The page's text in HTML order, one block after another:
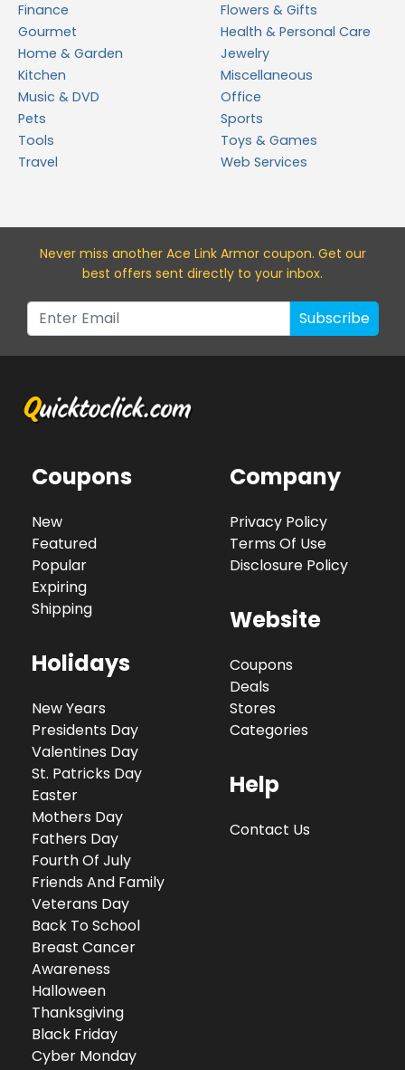
Finance
Flowers & Gifts
Gourmet
Health & Personal Care
Home & Garden
Jewelry
Kitchen
Miscellaneous
Music & DVD
Office
Pets
Sports
Tools
Toys & Games
Travel
Web Services
Never miss another Ace Link Armorcoupon. Get our
best offers sent directly to your inbox.
Subscribe
Coupons
New
Featured
Popular
Expiring
Shipping
Holidays
New Years
Presidents Day
Valentines Day
St. Patricks Day
Easter
Mothers Day
Fathers Day
Fourth Of July
Friends And Family
Veterans Day
Back To School
Breast Cancer
Awareness
Halloween
Thanksgiving
Black Friday
Cyber Monday
Company
Privacy Policy
Terms Of Use
Disclosure Policy
Website
Coupons
Deals
Stores
Categories
Help
Contact Us